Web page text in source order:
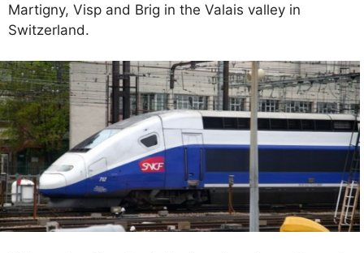
Martigny, Visp and Brig in the Valais valley in
Switzerland.